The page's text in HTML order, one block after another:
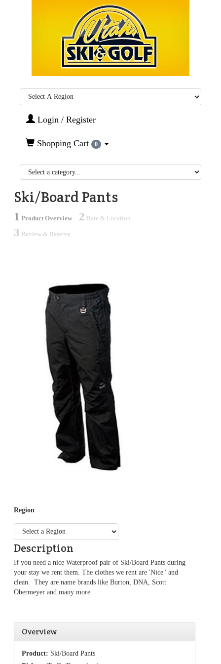
Region:
Login / Register
Shopping Cart 0
Ski/Board Pants
1 Product Overview 2 Rate & Location
3 Review & Reserve
Region
Description
If you need a nice Waterproof pair of Ski/Board Pants during
your stay we rent them. The clothes we rent are 'Nice" and
clean. They are name brands like Burton, DNA, Scott
Obermeyer and many more.
Overview
Product: Ski/Board Pants